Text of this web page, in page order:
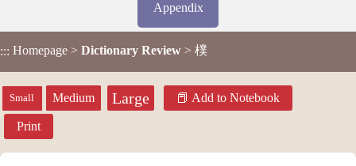
Appendix
::: Homepage > Dictionary Review > 樸
Small Medium Large Add to Notebook
Print